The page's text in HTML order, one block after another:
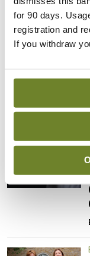
for 90 days.
registration and
If you withdraw
Latest